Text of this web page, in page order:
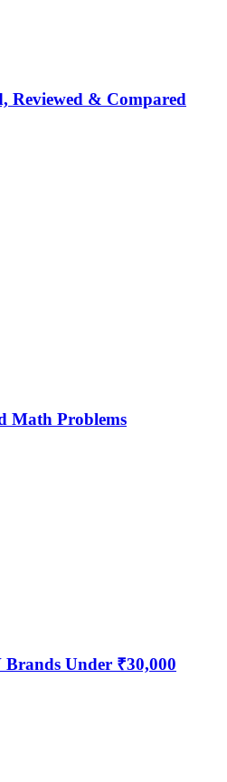
Reviewed & Compared
Math Problems
Under ₹30,000